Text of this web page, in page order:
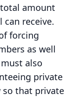
amount
receive.
forcing
as well
also
private
so that private